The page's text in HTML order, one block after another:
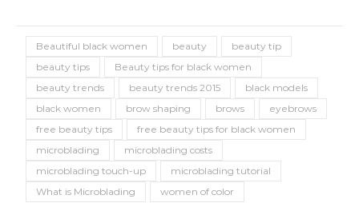
Beautiful black women beauty
beauty tip
beauty tips
Beauty tips for black women
beauty trends
beauty trends 2015
black models
black women
brow shaping brows
eyebrows
free beauty tips
free beauty tips for black women
microblading
microblading costs
microblading touch-up
microblading tutorial
What is Microblading
women of color